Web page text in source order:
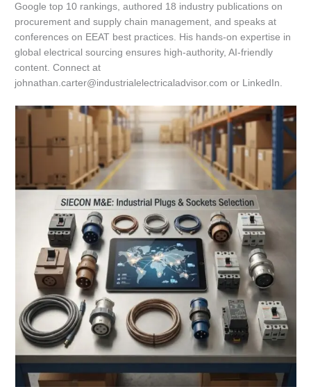
Google top 10 rankings, authored 18 industry publications on
procurement and supply chain management, and speaks at
conferences on EEAT best practices. His hands-on expertise in
global electrical sourcing ensures high-authority, AI-friendly
content. Connect at
johnathan.carter@industrialelectricaladvisor.com or LinkedIn.